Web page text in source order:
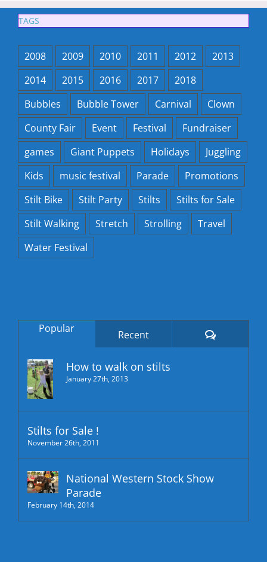
TAGS
2008 2009 2010 2011 2012
2013
2014
2015 2016 2017
2018
Bubbles
Bubble Tower Carnival
Clown
County Fair
Event Festival
Fundraiser
games
Giant Puppets Holidays
Juggling
Kids
music festival Parade
Promotions
Stilt Bike
Stilt Party Stilts
Stilts for Sale
Stilt Walking
Stretch Strolling
Travel
Water Festival
Popular Recent Comments
How to walk on stilts
January 27th, 2013
Stilts for Sale !
November 26th, 2011
National Western Stock Show
Parade
February 14th, 2014